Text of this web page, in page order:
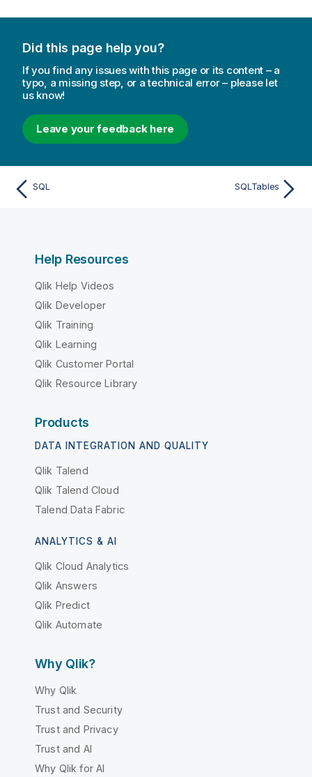
Did this page help you?
If you find any issues with this page or its content – a
typo, a missing step, or a technical error – please let
us know!
Leave your feedback here
SQL SQLTables
Help Resources
Qlik Help Videos
Qlik Developer
Qlik Training
Qlik Learning
Qlik Customer Portal
Qlik Resource Library
Products
DATA INTEGRATION AND QUALITY
Qlik Talend
Qlik Talend Cloud
Talend Data Fabric
ANALYTICS & AI
Qlik Cloud Analytics
Qlik Answers
Qlik Predict
Qlik Automate
Why Qlik?
Why Qlik
Trust and Security
Trust and Privacy
Trust and AI
Why Qlik for AI